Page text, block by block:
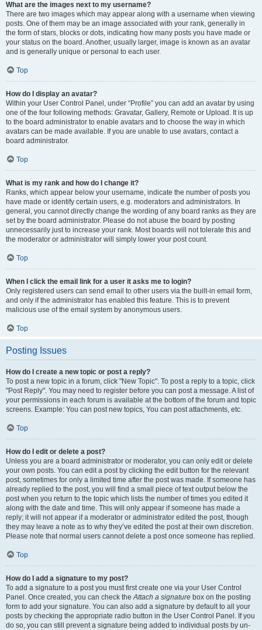
What are the images next to my username?
There are two images which may appear along with a username when viewing
posts. One of them may be an image associated with your rank, generally in
the form of stars, blocks or dots, indicating how many posts you have made or
your status on the board. Another, usually larger, image is known as an avatar
and is generally unique or personal to each user.
Top
How do I display an avatar?
Within your User Control Panel, under “Profile” you can add an avatar by using
one of the four following methods: Gravatar, Gallery, Remote or Upload. It is up
to the board administrator to enable avatars and to choose the way in which
avatars can be made available. If you are unable to use avatars, contact a
board administrator.
Top
What is my rank and how do I change it?
Ranks, which appear below your username, indicate the number of posts you
have made or identify certain users, e.g. moderators and administrators. In
general, you cannot directly change the wording of any board ranks as they are
set by the board administrator. Please do not abuse the board by posting
unnecessarily just to increase your rank. Most boards will not tolerate this and
the moderator or administrator will simply lower your post count.
Top
When I click the email link for a user it asks me to login?
Only registered users can send email to other users via the built-in email form,
and only if the administrator has enabled this feature. This is to prevent
malicious use of the email system by anonymous users.
Top
Posting Issues
How do I create a new topic or post a reply?
To post a new topic in a forum, click "New Topic". To post a reply to a topic, click
"Post Reply". You may need to register before you can post a message. A list of
your permissions in each forum is available at the bottom of the forum and topic
screens. Example: You can post new topics, You can post attachments, etc.
Top
How do I edit or delete a post?
Unless you are a board administrator or moderator, you can only edit or delete
your own posts. You can edit a post by clicking the edit button for the relevant
post, sometimes for only a limited time after the post was made. If someone has
already replied to the post, you will find a small piece of text output below the
post when you return to the topic which lists the number of times you edited it
along with the date and time. This will only appear if someone has made a
reply; it will not appear if a moderator or administrator edited the post, though
they may leave a note as to why they’ve edited the post at their own discretion.
Please note that normal users cannot delete a post once someone has replied.
Top
How do I add a signature to my post?
To add a signature to a post you must first create one via your User Control
Panel. Once created, you can check theAttach a signature box on the posting
form to add your signature. You can also add a signature by default to all your
posts by checking the appropriate radio button in the User Control Panel. If you
do so, you can still prevent a signature being added to individual posts by un-